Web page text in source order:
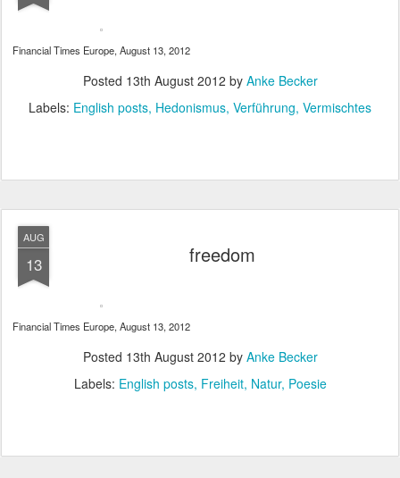
Financial Times Europe, August 13, 2012
Posted 13th August 2012 by Anke Becker
Labels: English posts Hedonismus Verführung Vermischtes
AUG
13 freedom
Financial Times Europe, August 13, 2012
Posted 13th August 2012 by Anke Becker
Labels: English posts Freiheit Natur Poesie